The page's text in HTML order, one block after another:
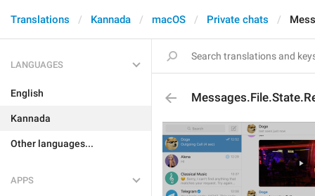
Translations Kannada macOS Private chats
LANGUAGES
English
Kannada
Other languages...
APPS